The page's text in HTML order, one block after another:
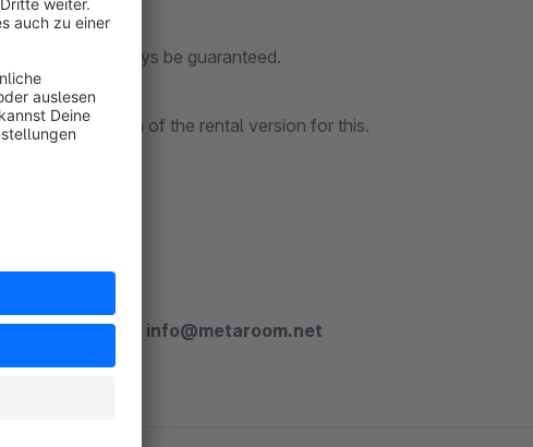
cannot always be guaranteed.
free trial month of the rental version for this.
plugin?
any questions: info@metaroom.net